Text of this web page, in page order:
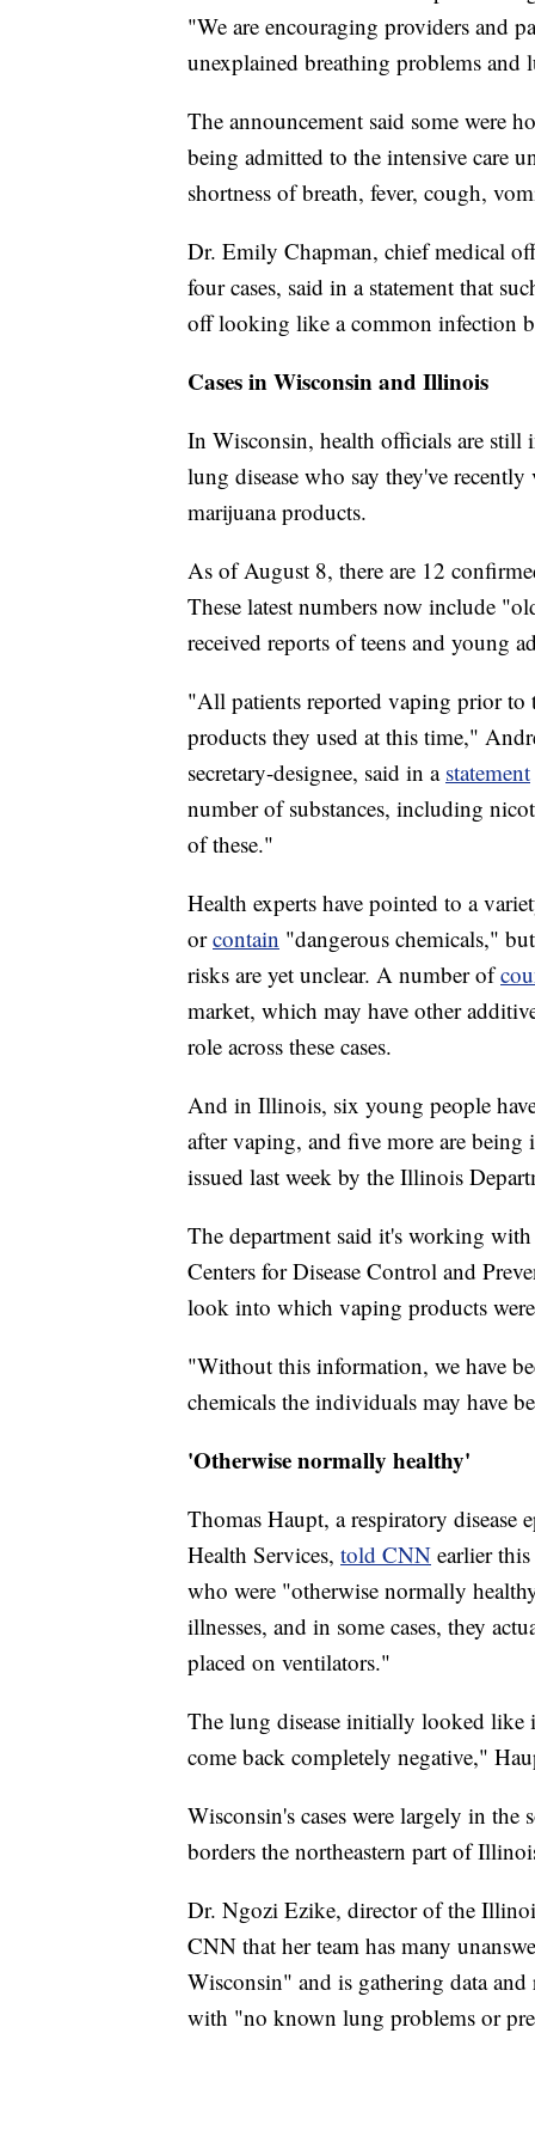
"We are encouraging providers and
unexplained breathing problems and
The announcement said some were
being admitted to the intensive care
shortness of breath, fever, cough,
Dr. Emily Chapman, chief medical
four cases, said in a statement that
off looking like a common infection
Cases in Wisconsin and Illinois
In Wisconsin, health officials are still
lung disease who say they've
marijuana products.
As of August 8, there are 12
These latest numbers now include
received reports of teens and young
"All patients reported vaping prior
products they used at this time,"
secretary-designee, said in a statement
number of substances, including
of these."
Health experts have pointed to a
orcontain "dangerous chemicals,"
risks are yet unclear. A number of
market, which may have other
role across these cases.
And in Illinois, six young people
after vaping, and five more are
issued last week by the Illinois
The department said it's working
Centers for Disease Control and
look into which vaping products
"Without this information, we have
chemicals the individuals may have
'Otherwise normally healthy'
Thomas Haupt, a respiratory
Health Services, told CNN earlier
who were "otherwise normally
illnesses, and in some cases, they
placed on ventilators."
The lung disease initially looked like
come back completely negative,"
Wisconsin's cases were largely in the
borders the northeastern part of
Dr. Ngozi Ezike, director of the
CNN that her team has many
Wisconsin" and is gathering data
with "no known lung problems or